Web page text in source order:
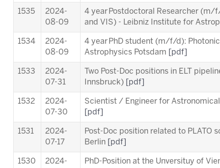
1535
2024-
08-09
4 year Postdoctoral Researcher
and VIS) - Leibniz Institute for
1534
2024-
08-09
4 year PhD student (m/f/d):
Astrophysics Potsdam
[pdf]
1533
2024-
07-31
Two Post-Doc positions in ELT
Innsbruck)
[pdf]
1532
2024-
07-30
Scientist / Engineer for
[pdf]
1531
2024-
07-17
Post-Doc position related to PLATO
Berlin
[pdf]
1530
2024-
PhD-Position at the Unversituy of